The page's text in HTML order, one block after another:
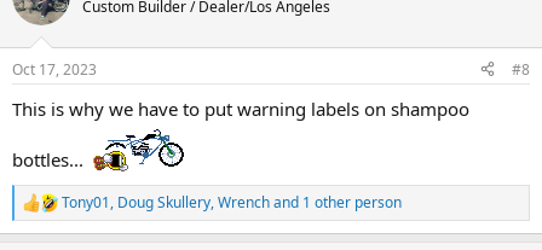
i
s
Custom Builder / Dealer/Los Angeles
Oct 17, 2023 #8
This is why we have to put warning labels on shampoo
bottles...
R
e
Tony01, Doug Skullery,Wrenchand 1 other person